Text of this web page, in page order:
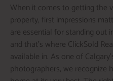
When it comes to getting the
property, first impressions
are essential for standing out
and that’s where ClickSold
available in. As one of
photographers, we recognize